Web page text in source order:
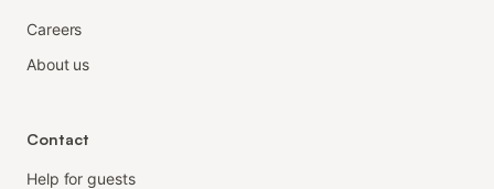
Careers
About us
Contact
Help for guests